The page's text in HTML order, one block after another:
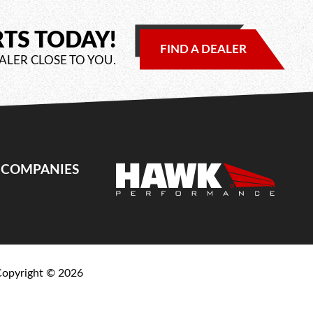
TODAY!
CLOSE TO YOU.
FIND A DEALER
© 2026